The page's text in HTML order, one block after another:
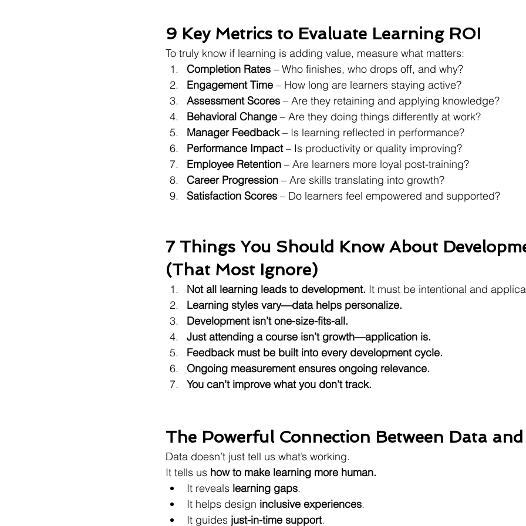
9 Key Metrics to Evaluate Learning ROI
To truly know if learning is adding value, measure what matters:
Completion Rates – Who finishes, who drops off, and why?
Engagement Time – How long are learners staying active?
Assessment Scores – Are they retaining and applying knowledge?
Behavioral Change – Are they doing things differently at work?
Manager Feedback – Is learning reflected in performance?
Performance Impact – Is productivity or quality improving?
Employee Retention – Are learners more loyal post-training?
Career Progression – Are skills translating into growth?
Satisfaction Scores – Do learners feel empowered and supported?
7 Things You Should Know About
(That Most Ignore)
Not all learning leads to development. It must be intentional and
Learning styles vary—data helps personalize.
Development isn’t one-size-fits-all.
Just attending a course isn’t growth—application is.
Feedback must be built into every development cycle.
Ongoing measurement ensures ongoing relevance.
You can’t improve what you don’t track.
The Powerful Connection Between Data
Data doesn’t just tell us what’s working.
It tells us how to make learning more human.
It reveals learning gaps.
It helps design inclusive experiences.
It guides just-in-time support.